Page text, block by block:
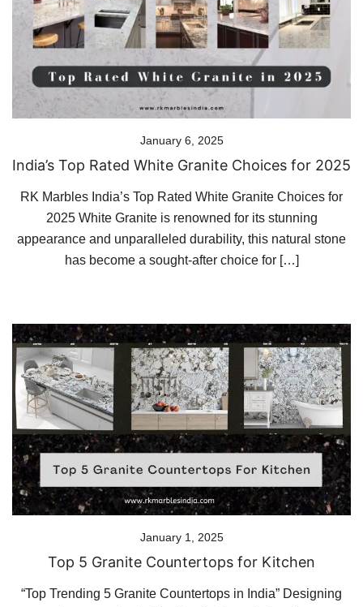
January 6, 2025
India’s Top Rated White Granite Choices for 2025
RK Marbles India’s Top Rated White Granite Choices for
2025 White Granite is renowned for its stunning
appearance and unparalleled durability, this natural stone
has become a sought-after choice for […]
January 1, 2025
Top 5 Granite Countertops for Kitchen
“Top Trending 5 Granite Countertops in India” Designing